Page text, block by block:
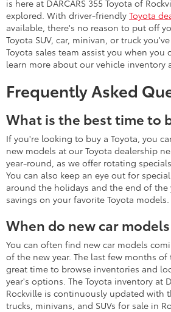
is here at DARCARS 355 Toyota of
explored. With driver-friendly Toyota
available, there's no reason to put off
Toyota SUV, car, minivan, or truck
Toyota sales team assist you when you
learn more about our vehicle inventory
Frequently Asked
What is the best time to
If you're looking to buy a Toyota, you
new models at our Toyota dealership
year-round, as we offer rotating
You can also keep an eye out for
around the holidays and the end of
savings on your favorite Toyota models.
When do new car
You can often find new car models
of the new year. The last few months of
great time to browse inventories and
year's options. The Toyota inventory at
Rockville is continuously updated with
trucks, minivans, and SUVs for sale in